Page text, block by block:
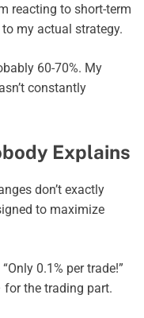
reacting to short-term
my actual strategy.
60-70%. My
constantly
Explains
don’t exactly
to maximize
0.1% per trade!”
the trading part.